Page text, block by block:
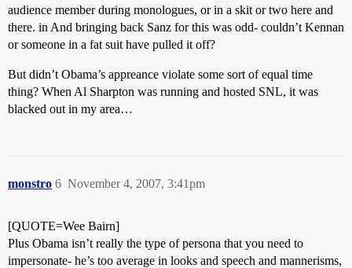
audience member during monologues, or in a skit or two here and
there. in And bringing back Sanz for this was odd- couldn’t Kennan
or someone in a fat suit have pulled it off?
But didn’t Obama’s appreance violate some sort of equal time
thing? When Al Sharpton was running and hosted SNL, it was
blacked out in my area…
monstro November 4, 2007, 3:41pm
6
[QUOTE=Wee Bairn]
Plus Obama isn’t really the type of persona that you need to
impersonate- he’s too average in looks and speech and mannerisms,